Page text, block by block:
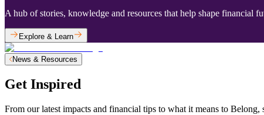
A hub of stories, knowledge and resources that help shape financial
Explore & Learn
News & Resources
Get Inspired
From our latest impacts and financial tips to what it means to